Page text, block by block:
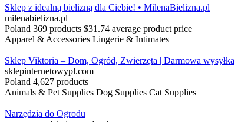
Sklep z idealną bielizną dla Ciebie! • MilenaBielizna.pl
milenabielizna.pl
Poland 369 products $31.74 average product price
Apparel & Accessories Lingerie & Intimates
Sklep Viktoria – Dom, Ogród, Zwierzęta | Darmowa wysyłka
sklepinternetowypl.com
Poland 4,627 products
Animals & Pet Supplies Dog Supplies Cat Supplies
Narzędzia do Ogrodu